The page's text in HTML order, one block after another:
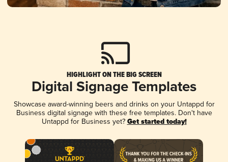
HIGHLIGHT ON THE BIG SCREEN
Digital Signage Templates
Showcase award-winning beers and drinks on your Untappd for
Business digital signage with these free templates. Don't have
Untappd for Business yet? Get started today!